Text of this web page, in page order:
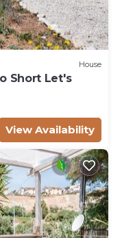
House
Short Let's
View Availability